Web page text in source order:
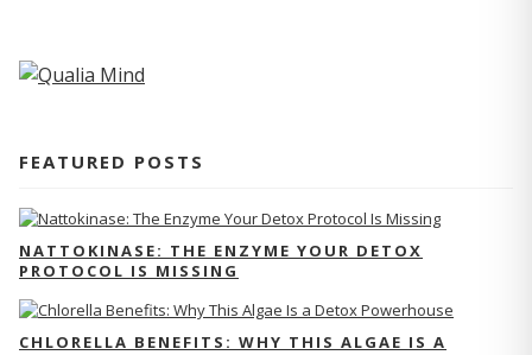
FEATURED POSTS
NATTOKINASE: THE ENZYME YOUR DETOX
PROTOCOL IS MISSING
CHLORELLA BENEFITS: WHY THIS ALGAE IS A